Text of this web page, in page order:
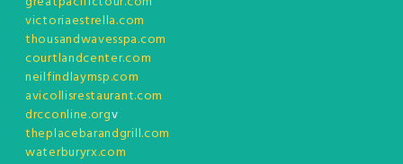
victoriaestrella.com
thousandwavesspa.com
courtlandcenter.com
neilfindlaymsp.com
avicollisrestaurant.com
drcconline.orgv
theplacebarandgrill.com
waterburyrx.com